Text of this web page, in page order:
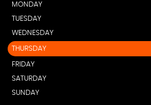
MONDAY
TUESDAY
WEDNESDAY
THURSDAY
FRIDAY
SATURDAY
SUNDAY